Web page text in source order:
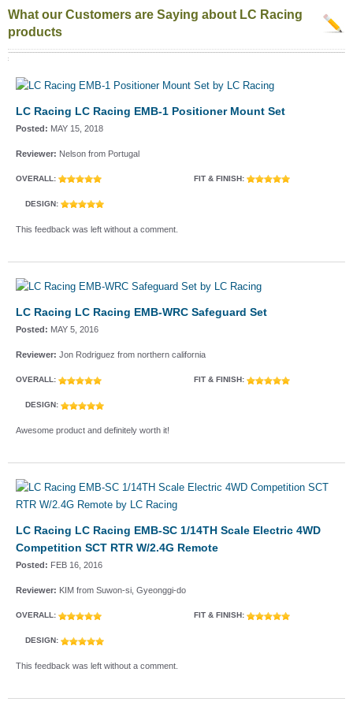
What our Customers are Saying about LC Racing
products
LC Racing LC Racing EMB-1 Positioner Mount Set
Posted: MAY 15, 2018
Reviewer: Nelson from Portugal
OVERALL: FIT & FINISH:
DESIGN:
This feedback was left without a comment.
LC Racing LC Racing EMB-WRC Safeguard Set
Posted: MAY 5, 2016
Reviewer: Jon Rodriguez from northern california
OVERALL: FIT & FINISH:
DESIGN:
Awesome product and definitely worth it!
LC Racing LC Racing EMB-SC 1/14TH Scale Electric 4WD
Competition SCT RTR W/2.4G Remote
Posted: FEB 16, 2016
Reviewer: KIM from Suwon-si, Gyeonggi-do
OVERALL: FIT & FINISH:
DESIGN:
This feedback was left without a comment.